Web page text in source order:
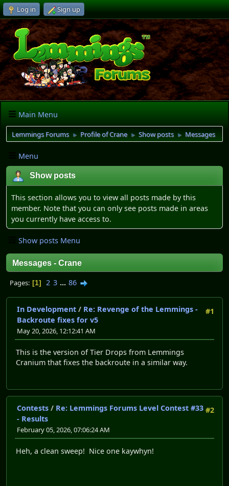
Log in Sign up
Main Menu
Lemmings Forums ► Profile of Crane ► Show posts ► Messages
Menu
Show posts
This section allows you to view all posts made by this
member. Note that you can only see posts made in areas
you currently have access to.
Show posts Menu
Messages - Crane
Pages 1 2 3 ... 86
#1
In Development / Re: Revenge of the Lemmings -
Backroute fixes for v5
May 20, 2026, 12:12:41 AM
This is the version of Tier Drops from Lemmings
Cranium that fixes the backroute in a similar way.
#2
Contests / Re: Lemmings Forums Level Contest #33
- Results
February 05, 2026, 07:06:24 AM
Heh, a clean sweep! Nice one kaywhyn!